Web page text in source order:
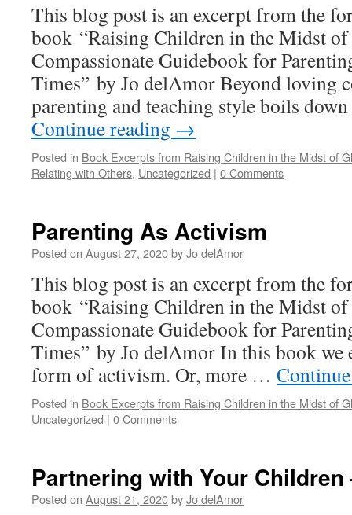
This blog post is an excerpt from the
book “Raising Children in the Midst
Compassionate Guidebook for
Times” by Jo delAmor Beyond loving
parenting and teaching style boils
Continue reading →
Posted in Book Excerpts from Raising Children in the Midst of
Relating with Others, Uncategorized | 0 Comments
Parenting As Activism
Posted on August 27, 2020byJo delAmor
This blog post is an excerpt from the
book “Raising Children in the Midst
Compassionate Guidebook for
Times” by Jo delAmor In this book we
form of activism. Or, more …
Posted in Book Excerpts from Raising Children in the Midst of
Uncategorized | 0 Comments
Partnering with Your Children
Posted on August 21, 2020byJo delAmor